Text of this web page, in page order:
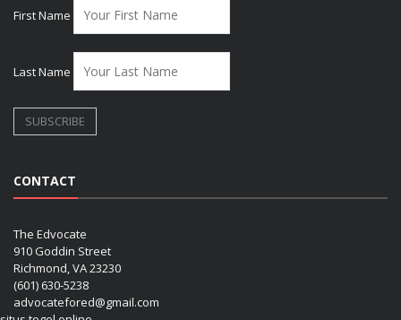
First Name
Last Name
CONTACT
The Edvocate
910 Goddin Street
Richmond, VA 23230
(601) 630-5238
advocatefored@gmail.com